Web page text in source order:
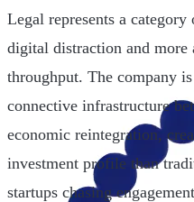
Legal represents a
digital distraction and more
throughput. The company
connective infrastructure
economic reintegration,
investment profile than
startups chasing